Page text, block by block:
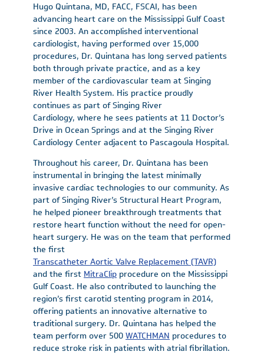
Hugo Quintana, MD, FACC, FSCAI, has been
advancing heart care on the Mississippi Gulf Coast
since 2003. An accomplished interventional
cardiologist, having performed over 15,000
procedures, Dr. Quintana has long served patients
both through private practice, and as a key
member of the cardiovascular team at Singing
River Health System. His practice proudly
continues as part of Singing River
Cardiology, where he sees patients at 11 Doctor’s
Drive in Ocean Springs and at the Singing River
Cardiology Center adjacent to Pascagoula Hospital.
Throughout his career, Dr. Quintana has been
instrumental in bringing the latest minimally
invasive cardiac technologies to our community. As
part of Singing River’s Structural Heart Program,
he helped pioneer breakthrough treatments that
restore heart function without the need for open-
heart surgery. He was on the team that performed
the first
Transcatheter Aortic Valve Replacement (TAVR)
and the first MitraClip procedure on the Mississippi
Gulf Coast. He also contributed to launching the
region’s first carotid stenting program in 2014,
offering patients an innovative alternative to
traditional surgery. Dr. Quintana has helped the
team perform over 500WATCHMAN procedures to
reduce stroke risk in patients with atrial fibrillation.